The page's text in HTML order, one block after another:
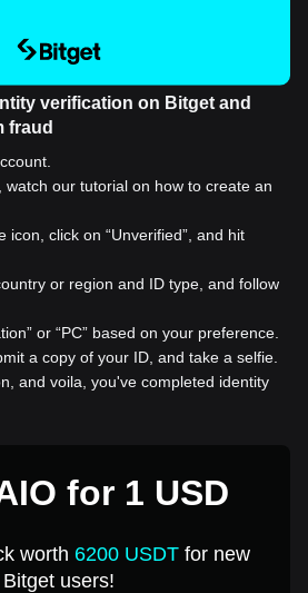
verification on Bitget and
fraud
watch our tutorial on how to create an
icon, click on “Unverified”, and hit
or region and ID type, and follow
or “PC” based on your preference.
a copy of your ID, and take a selfie.
and voila, you've completed identity
for 1 USD
worth 6200 USDTfor new
Bitget users!